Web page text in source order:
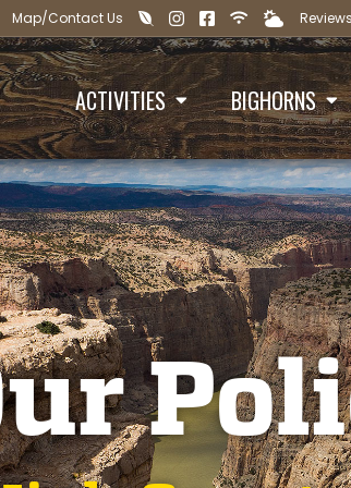
Map/Contact Us     Reviews
ACTIVITIES  BIGHORNS 